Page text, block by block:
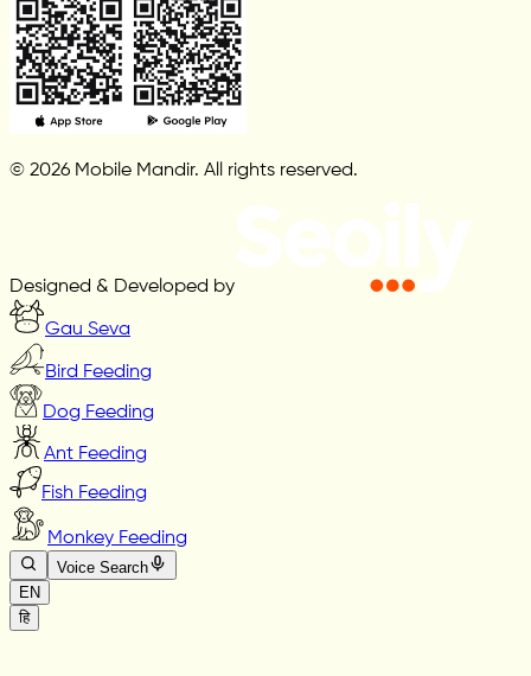
© 2026 Mobile Mandir. All rights reserved.
Designed & Developed by
Gau Seva
Bird Feeding
Dog Feeding
Ant Feeding
Fish Feeding
Monkey Feeding
Voice Search
EN
हि